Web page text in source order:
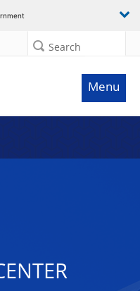
Search
Menu